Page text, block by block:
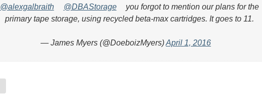
@alexgalbraith @DBAStorage
you forgot to mention our plans for the
primary tape storage, using recycled beta-max cartridges. It goes to 11.
— James Myers (@DoeboizMyers)April 1, 2016